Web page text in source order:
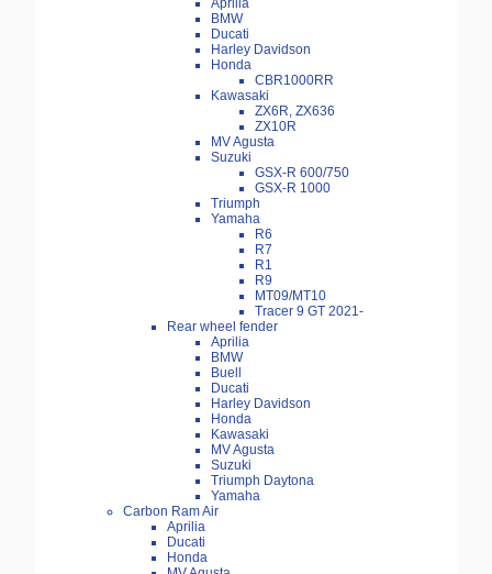
Aprilia
BMW
Ducati
Harley Davidson
Honda
CBR1000RR
Kawasaki
ZX6R, ZX636
ZX10R
MV Agusta
Suzuki
GSX-R 600/750
GSX-R 1000
Triumph
Yamaha
R6
R7
R1
R9
MT09/MT10
Tracer 9 GT 2021-
Rear wheel fender
Aprilia
BMW
Buell
Ducati
Harley Davidson
Honda
Kawasaki
MV Agusta
Suzuki
Triumph Daytona
Yamaha
Carbon Ram Air
Aprilia
Ducati
Honda